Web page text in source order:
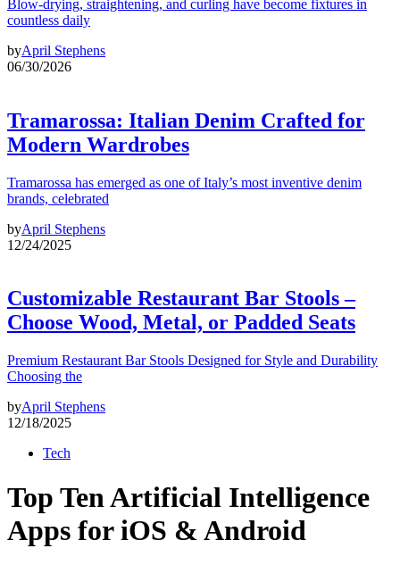
Blow-drying, straightening, and curling have become fixtures in
countless daily
byApril Stephens
06/30/2026
Tramarossa: Italian Denim Crafted for
Modern Wardrobes
Tramarossa has emerged as one of Italy’s most inventive denim
brands, celebrated
byApril Stephens
12/24/2025
Customizable Restaurant Bar Stools –
Choose Wood, Metal, or Padded Seats
Premium Restaurant Bar Stools Designed for Style and Durability
Choosing the
byApril Stephens
12/18/2025
Tech
Top Ten Artificial Intelligence
Apps for iOS & Android